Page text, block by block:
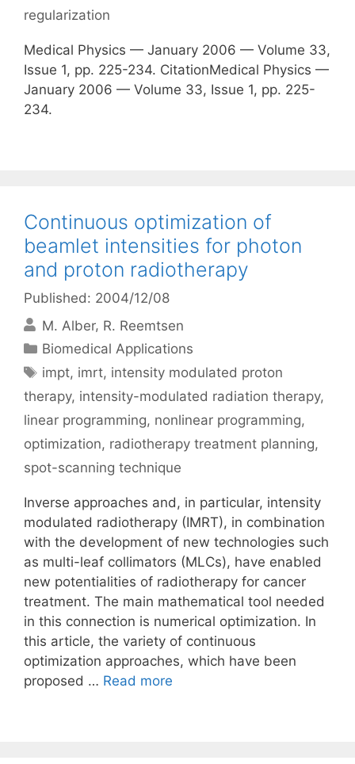
regularization
Medical Physics — January 2006 — Volume 33,
Issue 1, pp. 225-234. CitationMedical Physics —
January 2006 — Volume 33, Issue 1, pp. 225-
234.
Continuous optimization of
beamlet intensities for photon
and proton radiotherapy
Published: 2004/12/08
M. Alber R. Reemtsen
Categories
Biomedical Applications
Tags
impt, imrt, intensity modulated proton
therapy, intensity-modulated radiation therapy,
linear programming, nonlinear programming,
optimization, radiotherapy treatment planning,
spot-scanning technique
Inverse approaches and, in particular, intensity
modulated radiotherapy (IMRT), in combination
with the development of new technologies such
as multi-leaf collimators (MLCs), have enabled
new potentialities of radiotherapy for cancer
treatment. The main mathematical tool needed
in this connection is numerical optimization. In
this article, the variety of continuous
optimization approaches, which have been
proposed … Read more